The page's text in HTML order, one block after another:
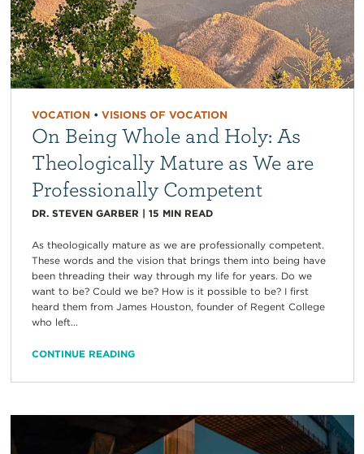
VOCATION• VISIONS OF VOCATION
On Being Whole and Holy: As
Theologically Mature as We are
Professionally Competent
DR. STEVEN GARBER | 15 MIN READ
As theologically mature as we are professionally competent.
These words and the vision that brings them into being have
been threading their way through my life for years. Do we
want to be? Could we be? How is it possible to be? I first
heard them from James Houston, founder of Regent College
who left...
CONTINUE READING